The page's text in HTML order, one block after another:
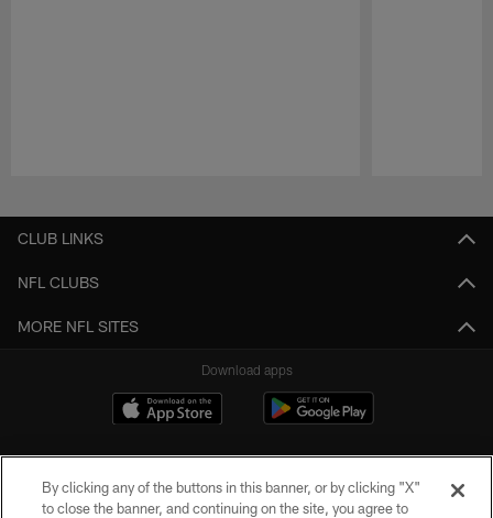
CLUB LINKS
NFL CLUBS
MORE NFL SITES
Download apps
By clicking any of the buttons in this banner, or by clicking "X"
to close the banner, and continuing on the site, you agree to